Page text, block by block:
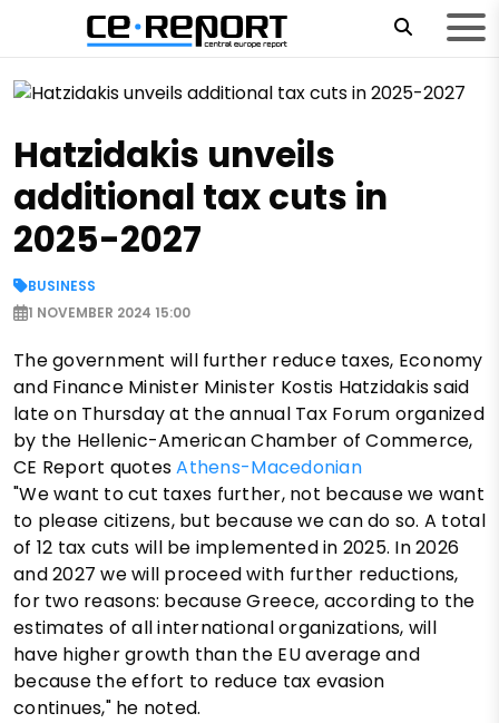
Hatzidakis unveils
additional tax cuts in
2025-2027
BUSINESS
1 NOVEMBER 2024 15:00
The government will further reduce taxes, Economy
and Finance Minister Minister Kostis Hatzidakis said
late on Thursday at the annual Tax Forum organized
by the Hellenic-American Chamber of Commerce,
CE Report quotesAthens-Macedonian
"We want to cut taxes further, not because we want
to please citizens, but because we can do so. A total
of 12 tax cuts will be implemented in 2025. In 2026
and 2027 we will proceed with further reductions,
for two reasons: because Greece, according to the
estimates of all international organizations, will
have higher growth than the EU average and
because the effort to reduce tax evasion
continues," he noted.